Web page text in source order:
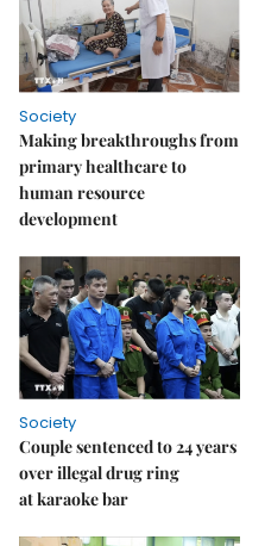
Society
Making breakthroughs from
primary healthcare to
human resource
development
Society
Couple sentenced to 24 years
over illegal drug ring
at karaoke bar